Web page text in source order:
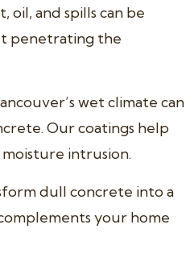
oil, and spills can be
penetrating the
wet climate can
Our coatings help
intrusion.
dull concrete into a
your home